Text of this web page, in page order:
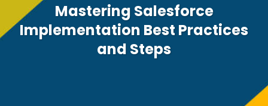
Mastering Salesforce
Implementation Best Practices
and Steps